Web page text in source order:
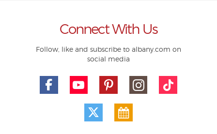
Connect With Us
Follow, like and subscribe to albany.com on
social media